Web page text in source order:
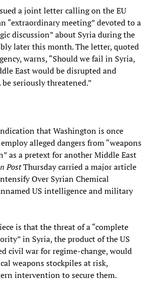
a joint letter calling on the EU
“extraordinary meeting” devoted to a
discussion” about Syria during the
later this month. The letter, quoted
warns, “Should we fail in Syria,
East would be disrupted and
be seriously threatened.”
that Washington is once
alleged dangers from “weapons
as a pretext for another Middle East
PostThursday carried a major article
Over Syrian Chemical
US intelligence and military
is that the threat of a “complete
in Syria, the product of the US
civil war for regime-change, would
weapons stockpiles at risk,
intervention to secure them.